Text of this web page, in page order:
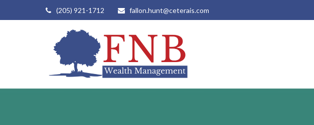
(205) 921-1712 fallon.hunt@ceterais.com